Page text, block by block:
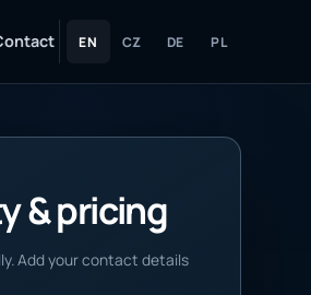
EN CZ DE PL
& pricing
Add your contact details